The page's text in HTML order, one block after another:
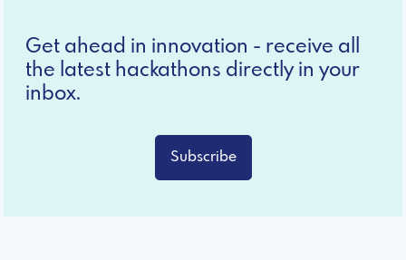
Get ahead in innovation - receive all
the latest hackathons directly in your
inbox.
Subscribe